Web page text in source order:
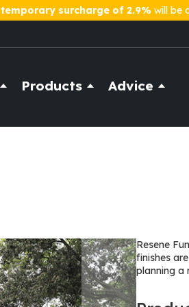
temporary surcharge of 2.9% will be
Products Advice
Resene
finishes
planning a